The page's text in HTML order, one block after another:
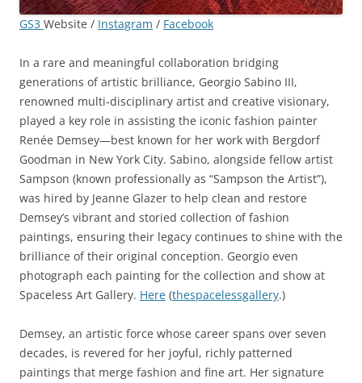
GS3 Website / Instagram / Facebook
In a rare and meaningful collaboration bridging
generations of artistic brilliance, Georgio Sabino III,
renowned multi-disciplinary artist and creative visionary,
played a key role in assisting the iconic fashion painter
Renée Demsey—best known for her work with Bergdorf
Goodman in New York City. Sabino, alongside fellow artist
Sampson (known professionally as “Sampson the Artist”),
was hired by Jeanne Glazer to help clean and restore
Demsey’s vibrant and storied collection of fashion
paintings, ensuring their legacy continues to shine with the
brilliance of their original conception. Georgio even
photograph each painting for the collection and show at
Spaceless Art Gallery. Here (thespacelessgallery.)
Demsey, an artistic force whose career spans over seven
decades, is revered for her joyful, richly patterned
paintings that merge fashion and fine art. Her signature